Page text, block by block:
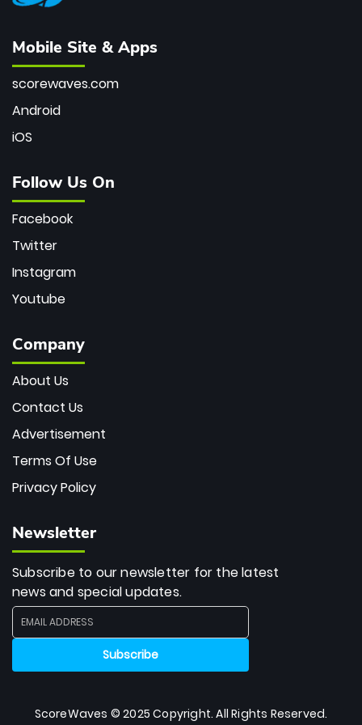
Mobile Site & Apps
scorewaves.com
Android
iOS
Follow Us On
Facebook
Twitter
Instagram
Youtube
Company
About Us
Contact Us
Advertisement
Terms Of Use
Privacy Policy
Newsletter
Subscribe to our newsletter for the latest
news and special updates.
ScoreWaves © 2025 Copyright. All Rights Reserved.